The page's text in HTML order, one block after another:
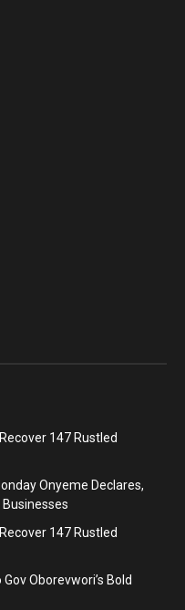
147 Rustled
Onyeme Declares,
147 Rustled
Oborevwori’s Bold